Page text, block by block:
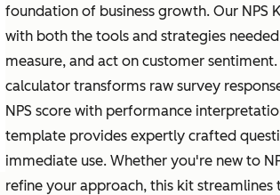
foundation of business growth. Our NPS
with both the tools and strategies
measure, and act on customer
calculator transforms raw survey
NPS score with performance
template provides expertly crafted
immediate use. Whether you're new to
refine your approach, this kit streamlines